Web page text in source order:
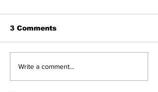
2026 Trade Deadline
3 Comments
Write a comment...